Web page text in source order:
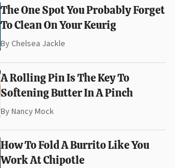
The One Spot You Probably Forget
To Clean On Your Keurig
ByChelsea Jackle
A Rolling Pin Is The Key To
Softening Butter In A Pinch
ByNancy Mock
How To Fold A Burrito Like You
Work At Chipotle